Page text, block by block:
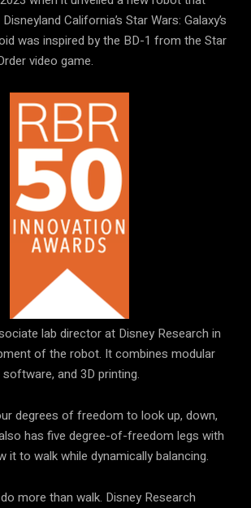
California’s Star Wars: Galaxy’s
was inspired by the BD-1 from the Star
video game.
lab director at Disney Research in
of the robot. It combines modular
and 3D printing.
degrees of freedom to look up, down,
has five degree-of-freedom legs with
it to walk while dynamically balancing.
more than walk. Disney Research